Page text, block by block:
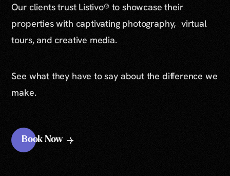
Our clients trust Listivo® to showcase their
properties with captivating photography, virtual
tours, and creative media.
See what they have to say about the difference we
make.
Book Now